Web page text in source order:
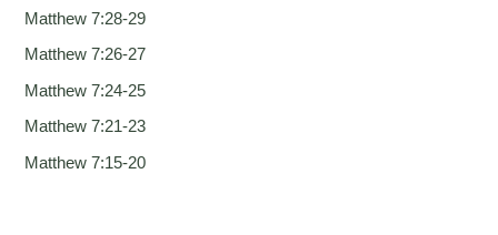
f
o
r
:
Matthew 7:28-29
Matthew 7:26-27
Matthew 7:24-25
Matthew 7:21-23
Matthew 7:15-20